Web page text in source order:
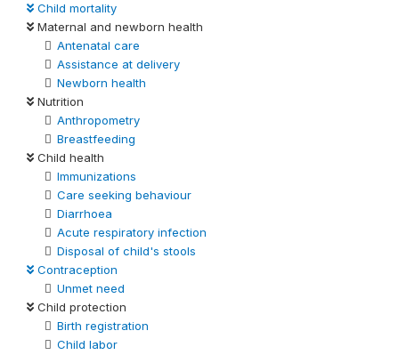
Child mortality
Maternal and newborn health
Antenatal care
Assistance at delivery
Newborn health
Nutrition
Anthropometry
Breastfeeding
Child health
Immunizations
Care seeking behaviour
Diarrhoea
Acute respiratory infection
Disposal of child's stools
Contraception
Unmet need
Child protection
Birth registration
Child labor